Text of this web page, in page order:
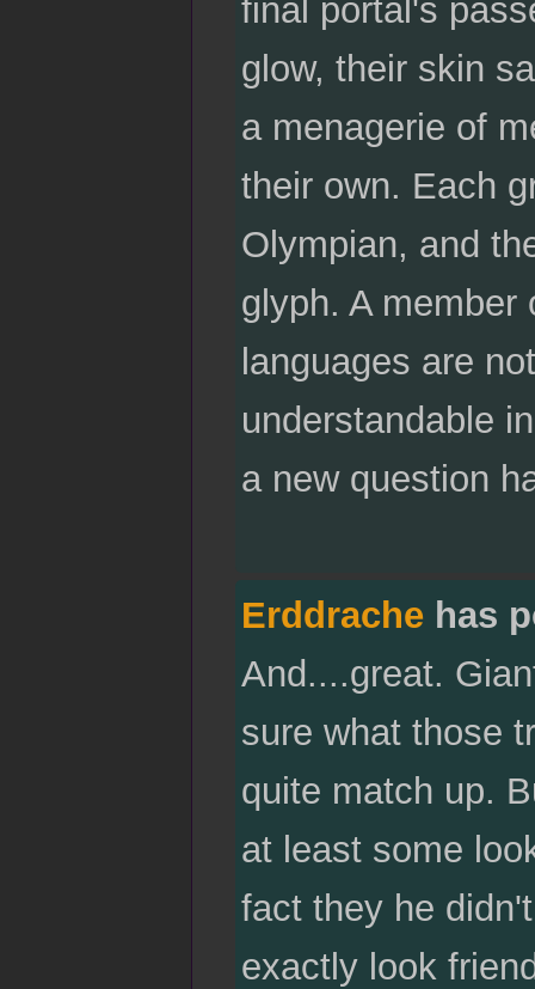
final portal's
glow, their skin
a menagerie of
their own. Each
Olympian, and
glyph. A
languages are
understandable
a new question
Erddrachehas
And....great.
sure what those
quite match up.
at least some
fact they he
exactly look